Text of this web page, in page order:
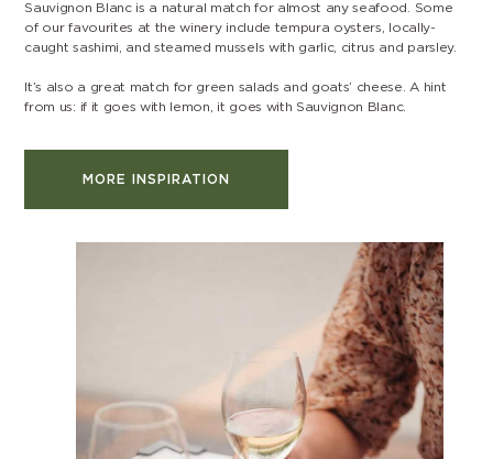
Sauvignon Blanc is a natural match for almost any seafood. Some
of our favourites at the winery include tempura oysters, locally-
caught sashimi, and steamed mussels with garlic, citrus and parsley.
It’s also a great match for green salads and goats’ cheese. A hint
from us: if it goes with lemon, it goes with Sauvignon Blanc.
MORE INSPIRATION